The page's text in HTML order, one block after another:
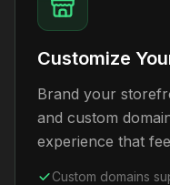
Customize
Brand your
and custom
experience that
Custom domains